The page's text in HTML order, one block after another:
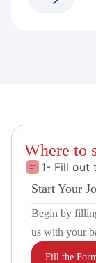
Where to
1- Fill out
Start Your
Begin by
us with your
Fill the